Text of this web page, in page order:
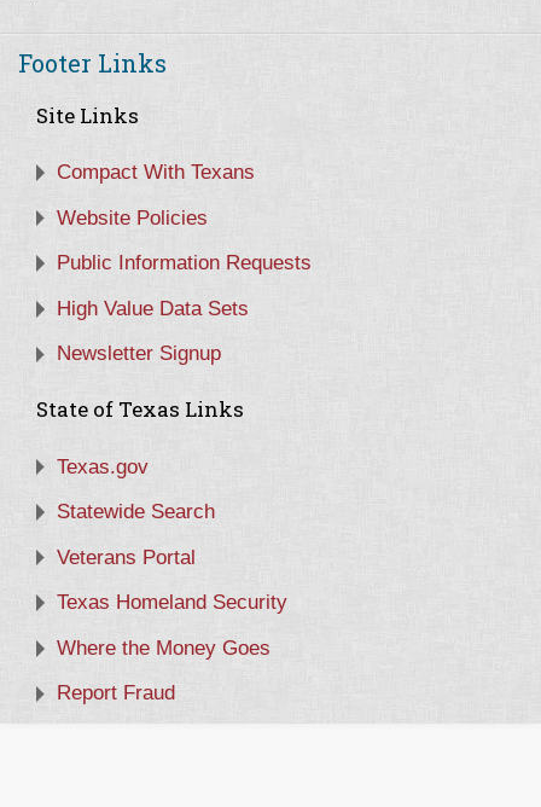
Footer Links
Site Links
Compact With Texans
Website Policies
Public Information Requests
High Value Data Sets
Newsletter Signup
State of Texas Links
Texas.gov
Statewide Search
Veterans Portal
Texas Homeland Security
Where the Money Goes
Report Fraud